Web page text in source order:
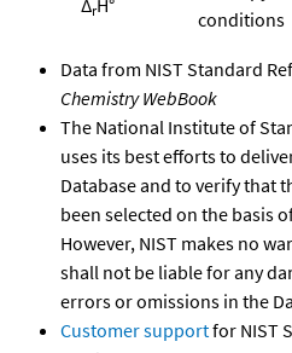
r
conditions
Data from NIST Standard
Chemistry WebBook
The National Institute of
uses its best efforts to
Database and to verify that
been selected on the basis
However, NIST makes no
shall not be liable for any
errors or omissions in the
Customer supportfor NIST